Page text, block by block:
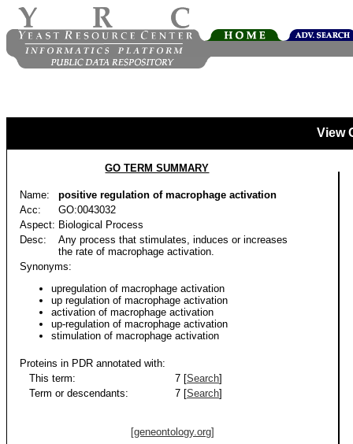
View
GO TERM SUMMARY
Name:
positive regulation of macrophage activation
Acc:
GO:0043032
Aspect: Biological Process
Desc:
Any process that stimulates, induces or increases
the rate of macrophage activation.
Synonyms:
upregulation of macrophage activation
up regulation of macrophage activation
activation of macrophage activation
up-regulation of macrophage activation
stimulation of macrophage activation
Proteins in PDR annotated with:
This term:
7 [Search]
Term or descendants:
7 [Search]
[geneontology.org]